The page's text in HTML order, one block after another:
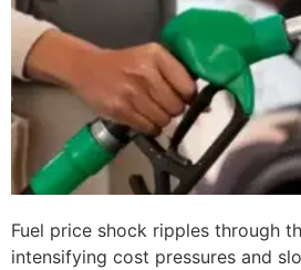
Fuel price shock ripples through
intensifying cost pressures and